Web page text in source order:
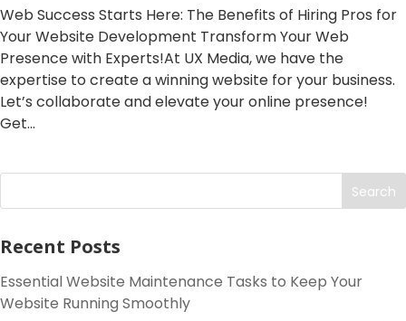
Web Success Starts Here: The Benefits of Hiring Pros for
Your Website Development Transform Your Web
Presence with Experts!At UX Media, we have the
expertise to create a winning website for your business.
Let’s collaborate and elevate your online presence!
Get...
Search
Recent Posts
Essential Website Maintenance Tasks to Keep Your
Website Running Smoothly